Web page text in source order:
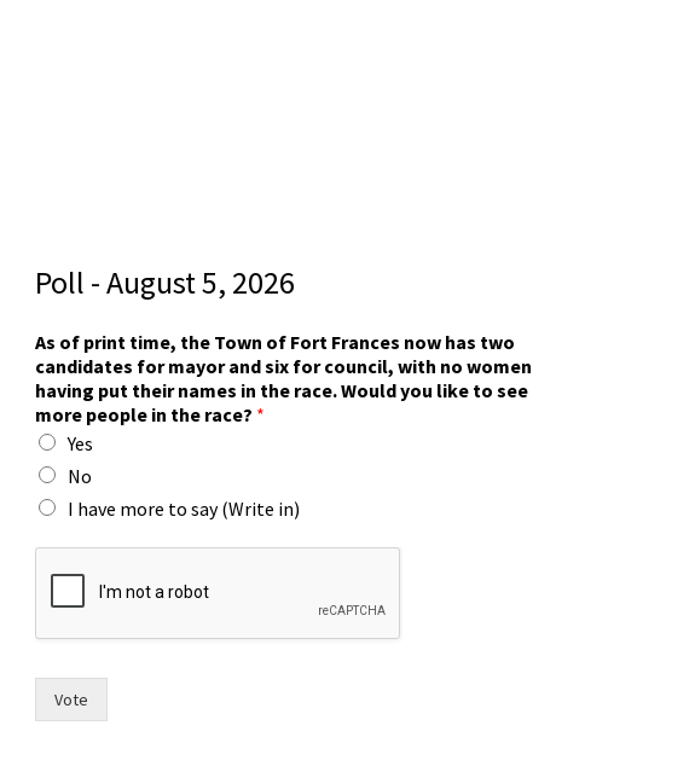
Poll - August 5, 2026
As of print time, the Town of Fort Frances now has two
candidates for mayor and six for council, with no women
having put their names in the race. Would you like to see
more people in the race? *
Yes
No
I have more to say (Write in)
F
A
n
Vote